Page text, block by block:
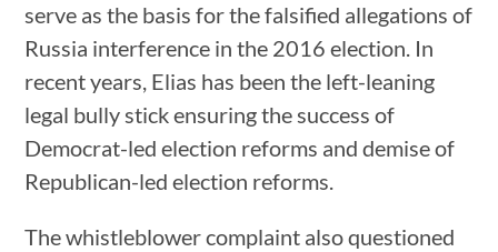
serve as the basis for the falsified allegations of
Russia interference in the 2016 election. In
recent years, Elias has been the left-leaning
legal bully stick ensuring the success of
Democrat-led election reforms and demise of
Republican-led election reforms.
The whistleblower complaint also questioned